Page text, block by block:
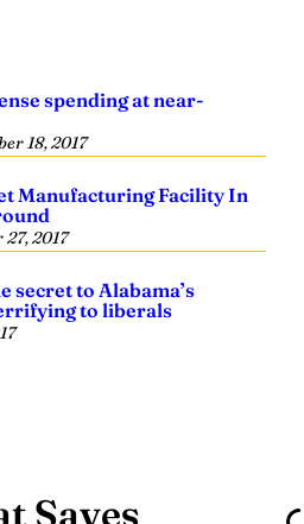
spending at near-
18, 2017
Manufacturing Facility In
27, 2017
secret to Alabama’s
to liberals